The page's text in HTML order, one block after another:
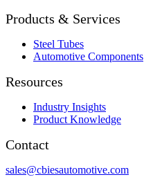
Products & Services
Steel Tubes
Automotive Components
Resources
Industry Insights
Product Knowledge
Contact
sales@cbiesautomotive.com